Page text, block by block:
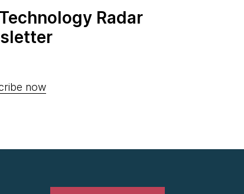
Radar
now